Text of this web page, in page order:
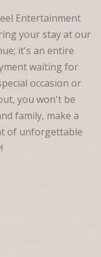
Entertainment
your stay at our
it's an entire
waiting for
occasion or
you won't be
family, make a
of unforgettable